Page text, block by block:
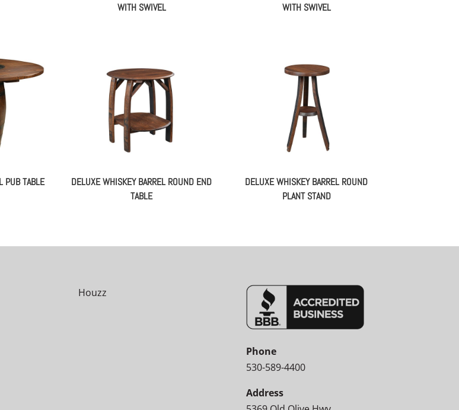
WITH SWIVEL
WITH SWIVEL
PUB TABLE
DELUXE WHISKEY BARREL ROUND END
TABLE
DELUXE WHISKEY BARREL ROUND
PLANT STAND
Houzz
Phone
530-589-4400
Address